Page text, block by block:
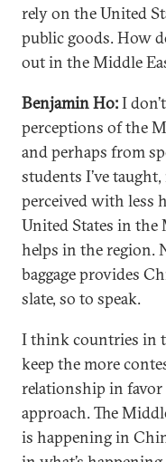
rely on the United
public goods. How
out in the Middle
Benjamin Ho:I
perceptions of the
and perhaps from
students I’ve
perceived with less
United States in the
helps in the region.
baggage provides
slate, so to speak.
I think countries in
keep the more
relationship in
approach. The
is happening in